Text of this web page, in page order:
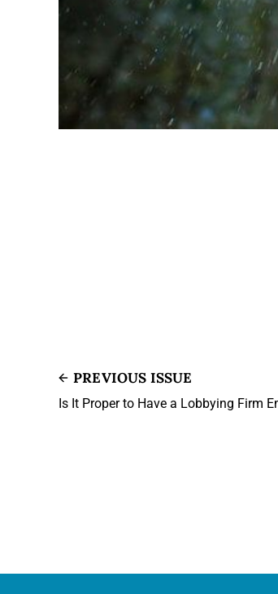
PREVIOUS ISSUE
Is It Proper to Have a Lobbying Firm